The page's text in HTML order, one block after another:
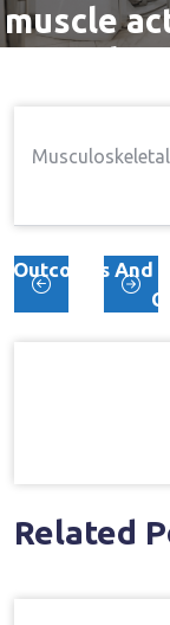
muscle
Outcomes And
Post
Related